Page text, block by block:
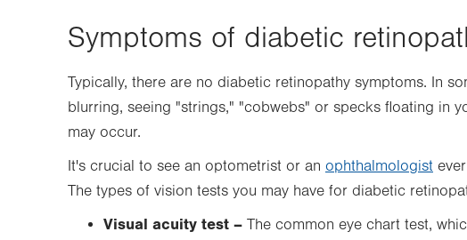
Symptoms of diabetic
Typically, there are no diabetic retinopathy symptoms. In
blurring, seeing "strings," "cobwebs" or specks floating in
may occur.
It's crucial to see an optometrist or an ophthalmologist
The types of vision tests you may have for diabetic
Visual acuity test – The common eye chart test,